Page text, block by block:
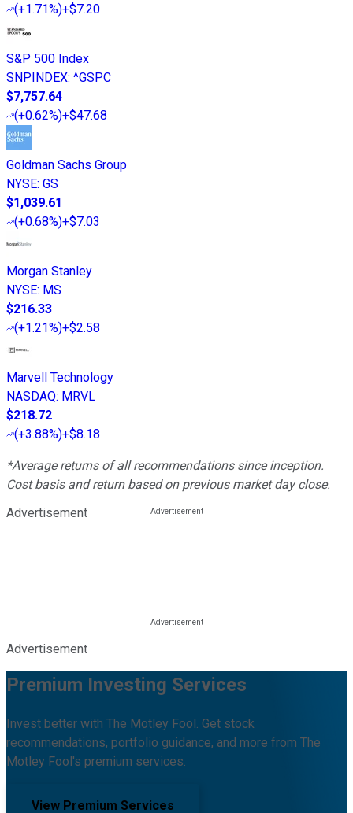
(+1.71%)+$7.20
S&P 500 Index
SNPINDEX: ^GSPC
$7,757.64
(+0.62%)+$47.68
Goldman Sachs Group
NYSE: GS
$1,039.61
(+0.68%)+$7.03
Morgan Stanley
NYSE: MS
$216.33
(+1.21%)+$2.58
Marvell Technology
NASDAQ: MRVL
$218.72
(+3.88%)+$8.18
*Average returns of all recommendations since inception.
Cost basis and return based on previous market day close.
Advertisement
Advertisement
Premium Investing Services
Invest better with The Motley Fool. Get stock
recommendations, portfolio guidance, and more from The
Motley Fool's premium services.
View Premium Services